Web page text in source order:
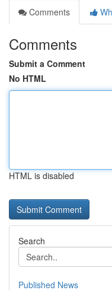
Comments
Comments
Submit a Comment
No HTML
HTML is disabled
Search
Published News